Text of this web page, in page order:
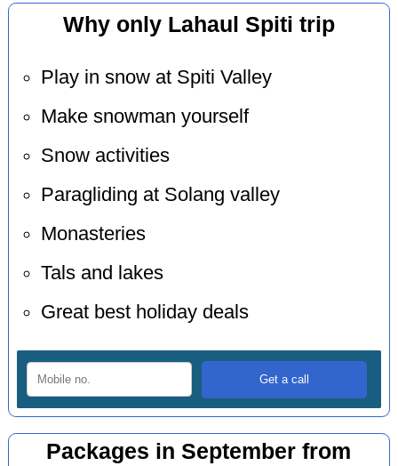
Why only Lahaul Spiti trip
Play in snow at Spiti Valley
Make snowman yourself
Snow activities
Paragliding at Solang valley
Monasteries
Tals and lakes
Great best holiday deals
Packages in September from